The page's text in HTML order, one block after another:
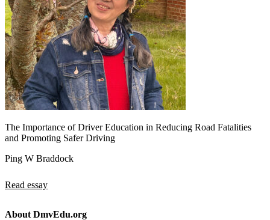
The Importance of Driver Education in Reducing Road Fatalities
and Promoting Safer Driving
Ping W Braddock
Read essay
About DmvEdu.org